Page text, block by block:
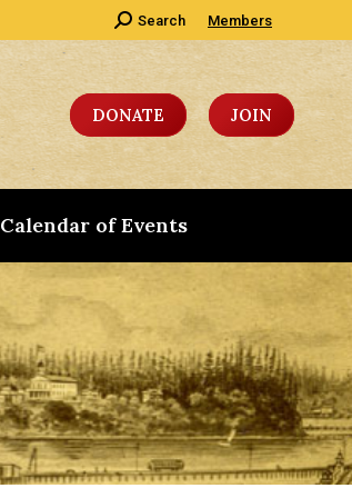
Search:
Search Members
DONATE JOIN
Calendar of Events